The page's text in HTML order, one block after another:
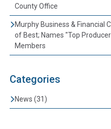
County Office
Murphy Business & Financial
of Best; Names "Top
Members
Categories
News (31)